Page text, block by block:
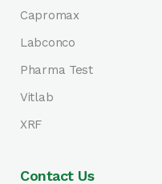
Capromax
Labconco
Pharma Test
Vitlab
XRF
Contact Us